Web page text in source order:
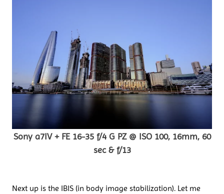
Sony a7IV + FE 16-35 f/4 G PZ @ ISO 100, 16mm, 60
sec & f/13
Next up is the IBIS (in body image stabilization). Let me